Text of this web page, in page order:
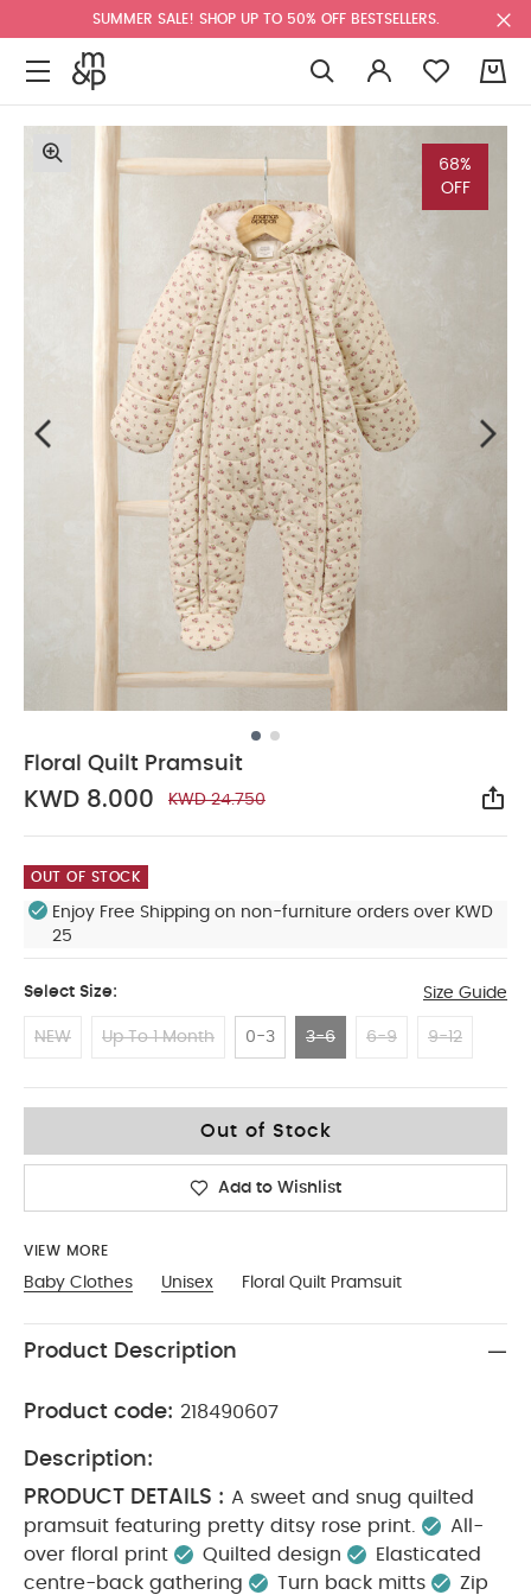
SUMMER SALE! SHOP UP TO 50% OFF BESTSELLERS.
68%
OFF
Floral Quilt Pramsuit
KWD 8.000 KWD 24.750
OUT OF STOCK
Enjoy Free Shipping on non-furniture orders over KWD
25
Select Size: Size Guide
NEW Up To 1 Month 0-3 3-6 6-9 9-12
Out of Stock
Add to Wishlist
VIEW MORE
Baby Clothes Unisex Floral Quilt Pramsuit
Product Description
Product code: 218490607
Description:
PRODUCT DETAILS : A sweet and snug quilted
pramsuit featuring pretty ditsy rose print.
All-
over floral print
Quilted design
Elasticated
centre-back gathering
Turn back mitts
Zip